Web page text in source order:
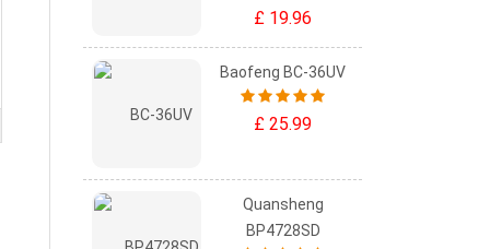
£ 19.96
Baofeng BC-36UV
£ 25.99
Quansheng
BP4728SD